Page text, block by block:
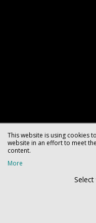
This website is using cookies
website in an effort to meet
content.
More